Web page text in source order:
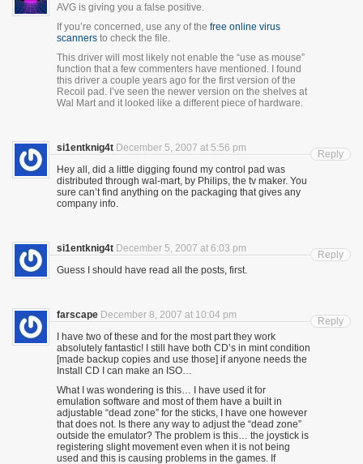
AVG is giving you a false positive.
If you’re concerned, use any of the free online virus
scanners to check the file.
This driver will most likely not enable the “use as mouse”
function that a few commenters have mentioned. I found
this driver a couple years ago for the first version of the
Recoil pad. I’ve seen the newer version on the shelves at
Wal Mart and it looked like a different piece of hardware.
si1entknig4t December 5, 2007 at 5:56 pm
Hey all, did a little digging found my control pad was
distributed through wal-mart, by Philips, the tv maker. You
sure can’t find anything on the packaging that gives any
company info.
Reply
si1entknig4t December 5, 2007 at 6:03 pm
Guess I should have read all the posts, first.
Reply
farscape December 8, 2007 at 10:04 pm
I have two of these and for the most part they work
absolutely fantastic! I still have both CD’s in mint condition
[made backup copies and use those] if anyone needs the
Install CD I can make an ISO…
What I was wondering is this… I have used it for
emulation software and most of them have a built in
adjustable “dead zone” for the sticks, I have one however
that does not. Is there any way to adjust the “dead zone”
outside the emulator? The problem is this… the joystick is
registering slight movement even when it is not being
used and this is causing problems in the games. If
Reply